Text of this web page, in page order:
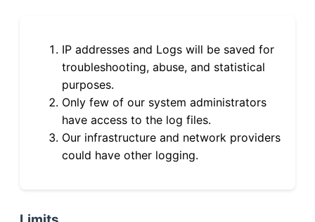
IP addresses and Logs will be saved for
troubleshooting, abuse, and statistical
purposes.
Only few of our system administrators
have access to the log files.
Our infrastructure and network providers
could have other logging.